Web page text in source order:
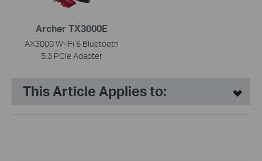
Archer TX3000E
AX3000 Wi-Fi 6 Bluetooth
5.3 PCIe Adapter
This Article Applies to: